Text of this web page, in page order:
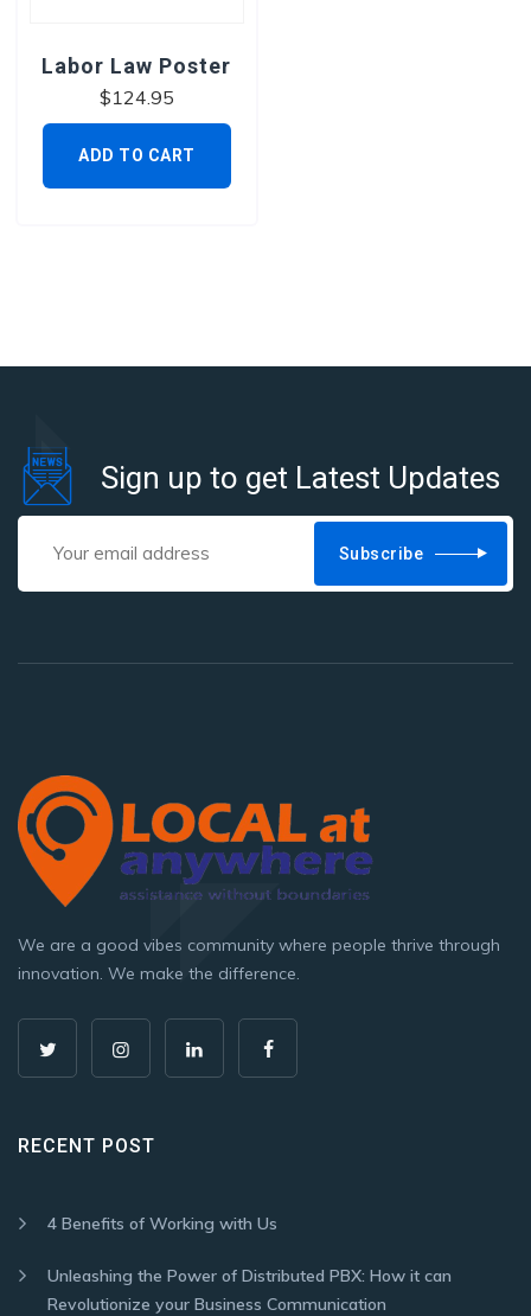
Labor Law Poster
$124.95
ADD TO CART
Sign up to get Latest Updates
Subscribe
We are a good vibes community where people thrive through
innovation. We make the difference.
RECENT POST
4 Benefits of Working with Us
Unleashing the Power of Distributed PBX: How it can
Revolutionize your Business Communication